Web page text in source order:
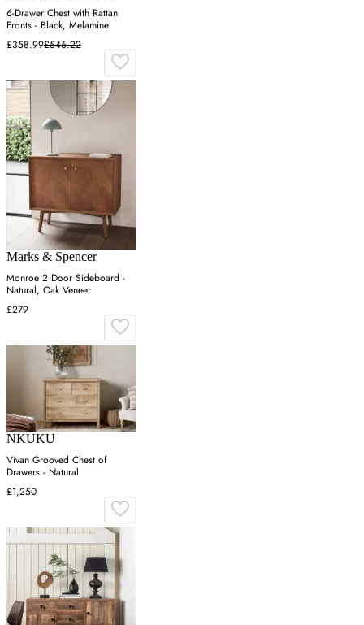
6-Drawer Chest with Rattan
Fronts - Black, Melamine
£358.99£546.22
Marks & Spencer
Monroe 2 Door Sideboard -
Natural, Oak Veneer
£279
NKUKU
Vivan Grooved Chest of
Drawers - Natural
£1,250